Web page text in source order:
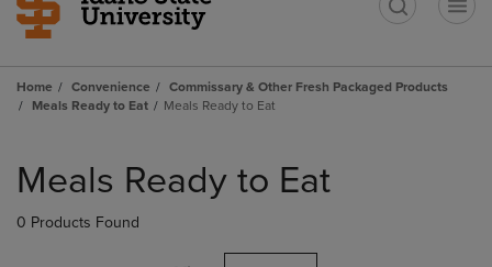
Home Convenience
Commissary & Other Fresh Packaged Products
Meals Ready to Eat
Meals Ready to Eat
products
Meals Ready to Eat
0 Products Found